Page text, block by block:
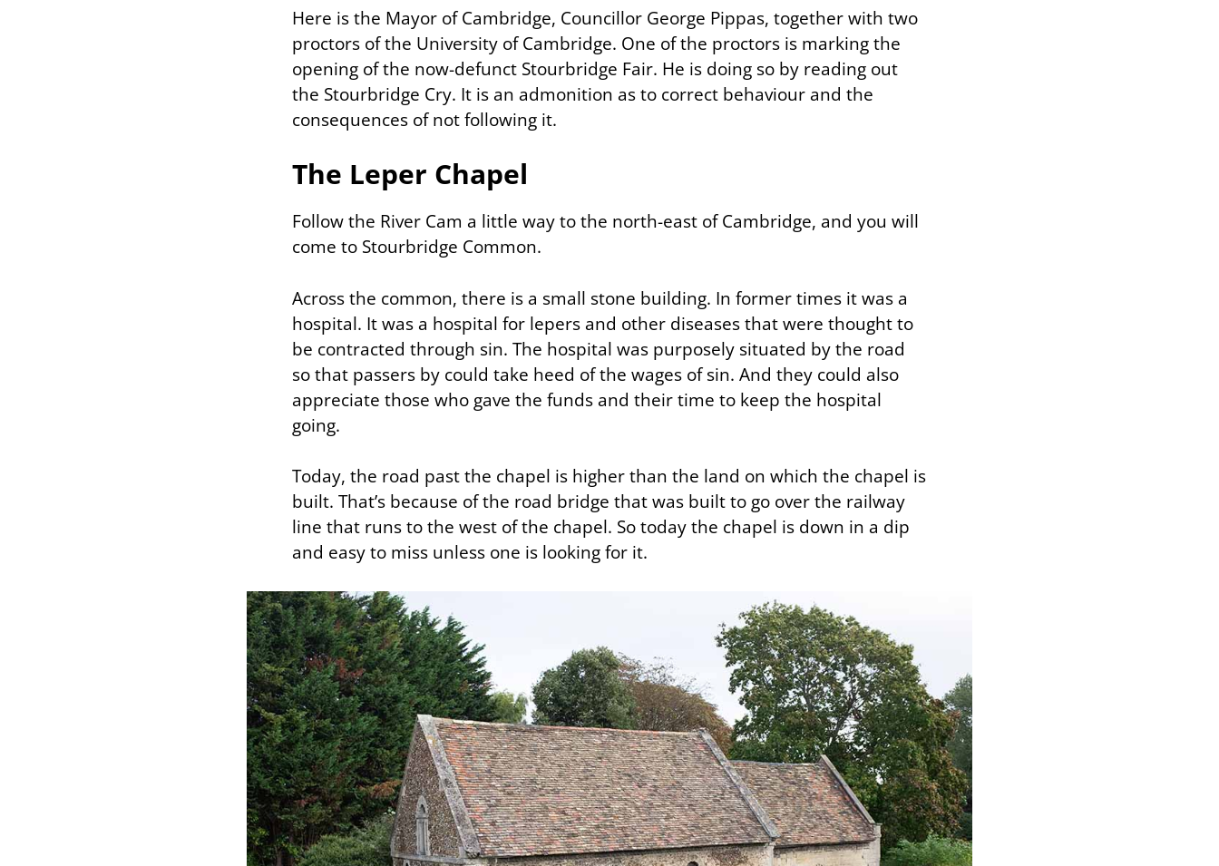
Here is the Mayor of Cambridge, Councillor George Pippas, together with two
proctors of the University of Cambridge. One of the proctors is marking the
opening of the now-defunct Stourbridge Fair. He is doing so by reading out
the Stourbridge Cry. It is an admonition as to correct behaviour and the
consequences of not following it.
The Leper Chapel
Follow the River Cam a little way to the north-east of Cambridge, and you will
come to Stourbridge Common.
Across the common, there is a small stone building. In former times it was a
hospital. It was a hospital for lepers and other diseases that were thought to
be contracted through sin. The hospital was purposely situated by the road
so that passers by could take heed of the wages of sin. And they could also
appreciate those who gave the funds and their time to keep the hospital
going.
Today, the road past the chapel is higher than the land on which the chapel is
built. That’s because of the road bridge that was built to go over the railway
line that runs to the west of the chapel. So today the chapel is down in a dip
and easy to miss unless one is looking for it.